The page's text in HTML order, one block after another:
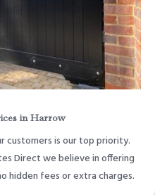
in Harrow
customers is our top priority.
Direct we believe in offering
hidden fees or extra charges.